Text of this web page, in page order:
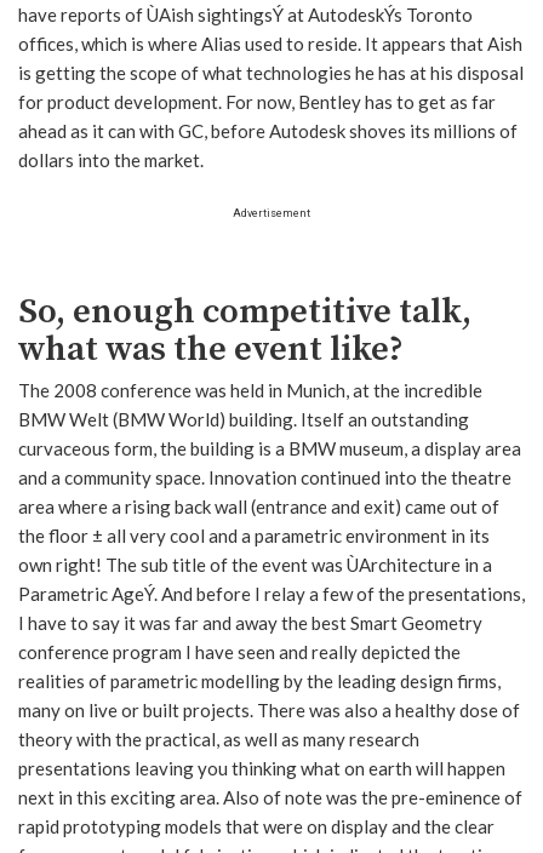
have reports of ÙAish sightingsÝ at AutodeskÝs Toronto
offices, which is where Alias used to reside. It appears that Aish
is getting the scope of what technologies he has at his disposal
for product development. For now, Bentley has to get as far
ahead as it can with GC, before Autodesk shoves its millions of
dollars into the market.
Advertisement
So, enough competitive talk,
what was the event like?
The 2008 conference was held in Munich, at the incredible
BMW Welt (BMW World) building. Itself an outstanding
curvaceous form, the building is a BMW museum, a display area
and a community space. Innovation continued into the theatre
area where a rising back wall (entrance and exit) came out of
the floor ± all very cool and a parametric environment in its
own right! The sub title of the event was ÙArchitecture in a
Parametric AgeÝ. And before I relay a few of the presentations,
I have to say it was far and away the best Smart Geometry
conference program I have seen and really depicted the
realities of parametric modelling by the leading design firms,
many on live or built projects. There was also a healthy dose of
theory with the practical, as well as many research
presentations leaving you thinking what on earth will happen
next in this exciting area. Also of note was the pre-eminence of
rapid prototyping models that were on display and the clear